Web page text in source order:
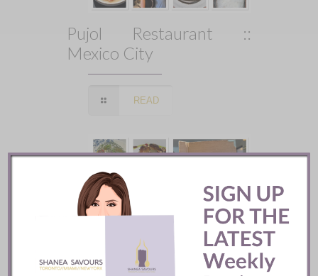
Pujol Restaurant ::
Mexico City
READ